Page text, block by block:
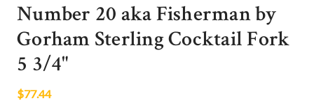
Number 20 aka Fisherman by
Gorham Sterling Cocktail Fork
5 3/4"
$77.44